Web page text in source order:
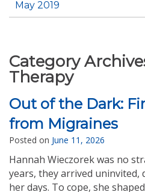
May 2019
Category
Therapy
Out of the Dark:
from Migraines
Posted on June 11, 2026
Hannah Wieczorek was no
years, they arrived
her days. To cope, she